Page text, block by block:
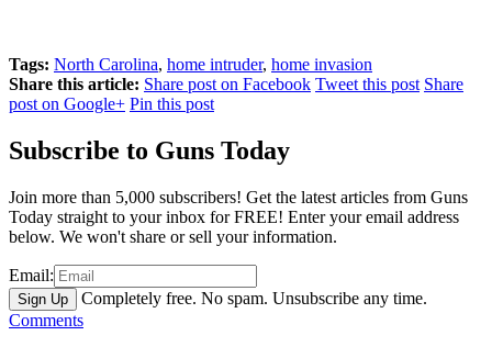
Tags: North Carolina, home intruder, home invasion
Share this article: Share post on Facebook Tweet this post Share
post on Google+ Pin this post
Subscribe to Guns Today
Join more than 5,000 subscribers! Get the latest articles from Guns
Today straight to your inbox for FREE! Enter your email address
below. We won't share or sell your information.
Email:
Completely free. No spam. Unsubscribe any time.
Comments